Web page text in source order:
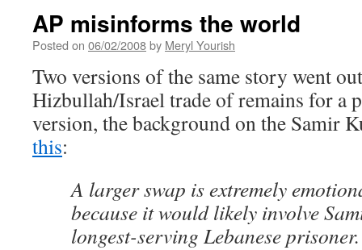
AP misinforms the world
Posted on 06/02/2008by Meryl Yourish
Two versions of the same story went
Hizbullah/Israel trade of remains for a
version, the background on the Samir
this:
A larger swap is extremely
because it would likely involve
longest-serving Lebanese prisoner.